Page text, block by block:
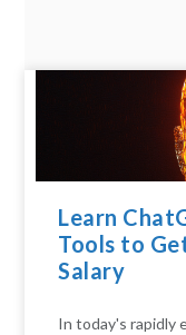
Learn
Tools to
Salary
In today's rapidly